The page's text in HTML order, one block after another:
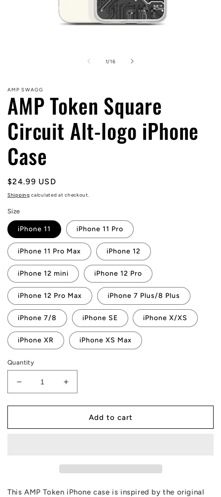
1/of
16
AMP SWAGG
AMP Token Square
Circuit Alt-logo iPhone
Case
Regular
price
$24.99 USD
Shipping calculated at checkout.
Size
iPhone 11 iPhone 11 Pro
iPhone 11 Pro Max iPhone 12
iPhone 12 mini iPhone 12 Pro
iPhone 12 Pro Max iPhone 7 Plus/8 Plus
iPhone 7/8 iPhone SE iPhone X/XS
iPhone XR iPhone XS Max
Quantity
Decrease
quantity
for
Token
Case
Increase
quantity
for
Token
Case
Add to cart
This AMP Token iPhone case is inspired by the original